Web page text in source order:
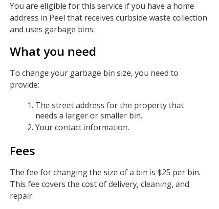
You are eligible for this service if you have a home
address in Peel that receives curbside waste collection
and uses garbage bins.
What you need
To change your garbage bin size, you need to
provide:
The street address for the property that
needs a larger or smaller bin.
Your contact information.
Fees
The fee for changing the size of a bin is $25 per bin.
This fee covers the cost of delivery, cleaning, and
repair.